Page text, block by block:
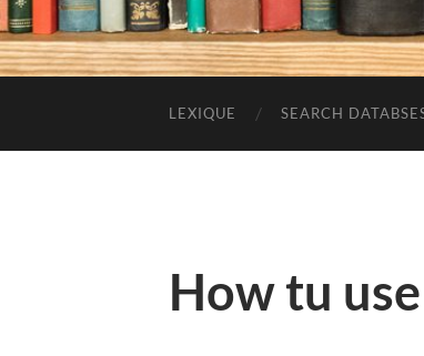
LEXIQUE SEARCH
How tu